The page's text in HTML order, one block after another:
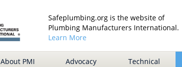
Safeplumbing.org is the website of
Plumbing Manufacturers International.
Learn More
About PMI Advocacy Technical